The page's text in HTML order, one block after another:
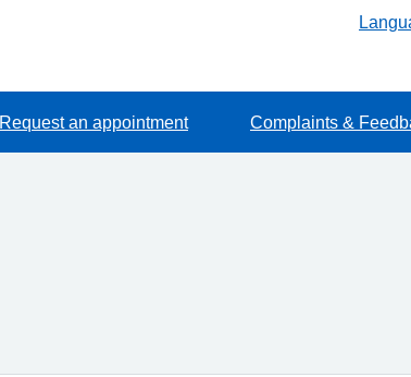
Request an appointment Complaints &